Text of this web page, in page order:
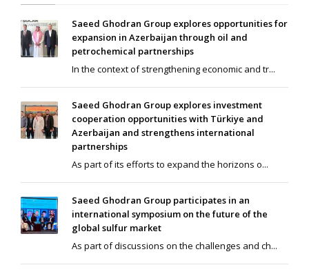
Saeed Ghodran Group explores opportunities for
expansion in Azerbaijan through oil and
petrochemical partnerships
In the context of strengthening economic and tr...
Saeed Ghodran Group explores investment
cooperation opportunities with Türkiye and
Azerbaijan and strengthens international
partnerships
As part of its efforts to expand the horizons o...
Saeed Ghodran Group participates in an
international symposium on the future of the
global sulfur market
As part of discussions on the challenges and ch...